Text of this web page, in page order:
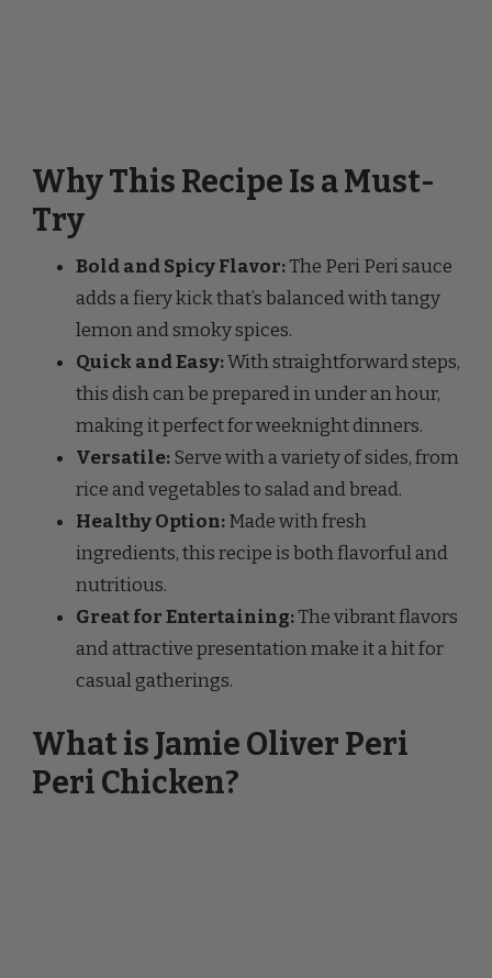
Why This Recipe Is a Must-
Try
Bold and Spicy Flavor:The Peri Peri sauce
adds a fiery kick that’s balanced with tangy
lemon and smoky spices.
Quick and Easy:With straightforward steps,
this dish can be prepared in under an hour,
making it perfect for weeknight dinners.
Versatile:Serve with a variety of sides, from
rice and vegetables to salad and bread.
Healthy Option:Made with fresh
ingredients, this recipe is both flavorful and
nutritious.
Great for Entertaining:The vibrant flavors
and attractive presentation make it a hit for
casual gatherings.
What is Jamie Oliver Peri
Peri Chicken?